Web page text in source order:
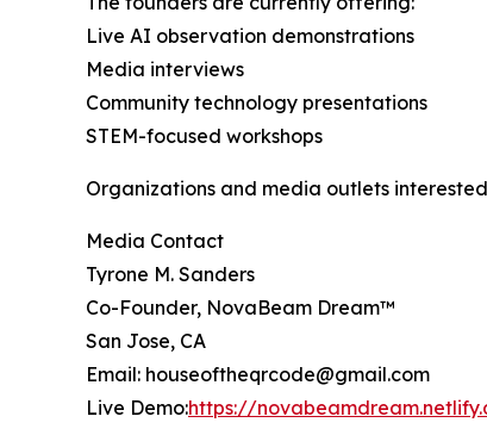
Live AI observation demonstrations
Media interviews
Community technology presentations
STEM-focused workshops
Organizations and media outlets
Media Contact
Tyrone M. Sanders
Co-Founder, NovaBeam Dream™
San Jose, CA
Email: houseoftheqrcode@gmail.com
Live Demo:https://